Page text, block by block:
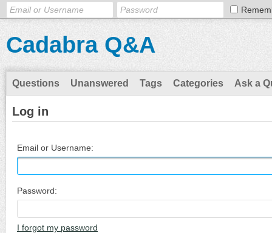
Cadabra Q&A
Questions Unanswered Tags Categories Ask a
Log in
Email or Username:
Password:
I forgot my password